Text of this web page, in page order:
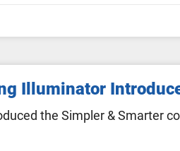
Illuminator
the Simpler & Smarter